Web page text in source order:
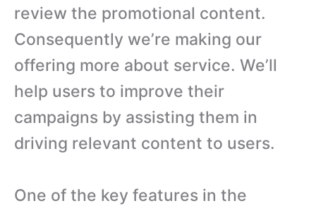
review the promotional content.
Consequently we’re making our
offering more about service. We’ll
help users to improve their
campaigns by assisting them in
driving relevant content to users.
One of the key features in the